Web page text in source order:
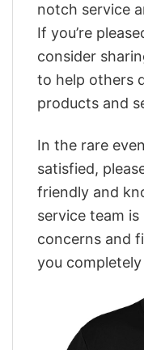
notch service
If you’re
consider
to help others
products and
In the rare
satisfied,
friendly and
service team
concerns and
you